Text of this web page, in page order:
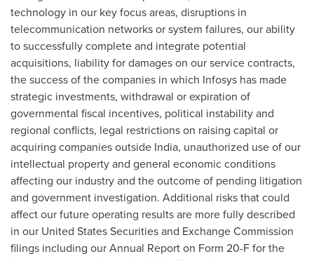
technology in our key focus areas, disruptions in
telecommunication networks or system failures, our ability
to successfully complete and integrate potential
acquisitions, liability for damages on our service contracts,
the success of the companies in which Infosys has made
strategic investments, withdrawal or expiration of
governmental fiscal incentives, political instability and
regional conflicts, legal restrictions on raising capital or
acquiring companies outside India, unauthorized use of our
intellectual property and general economic conditions
affecting our industry and the outcome of pending litigation
and government investigation. Additional risks that could
affect our future operating results are more fully described
in our United States Securities and Exchange Commission
filings including our Annual Report on Form 20-F for the